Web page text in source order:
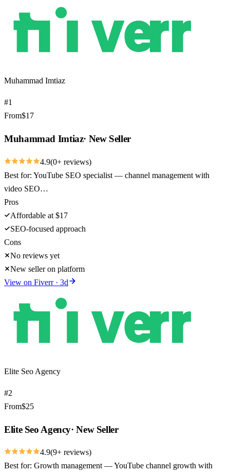
Muhammad Imtiaz
#1
From$17
Muhammad Imtiaz· New Seller
4.9(0+ reviews)
Best for: YouTube SEO specialist — channel management with
video SEO…
Pros
Affordable at $17
SEO-focused approach
Cons
No reviews yet
New seller on platform
View on Fiverr· 3d
Elite Seo Agency
#2
From$25
Elite Seo Agency·New Seller
4.9(9+ reviews)
Best for: Growth management — YouTube channel growth with